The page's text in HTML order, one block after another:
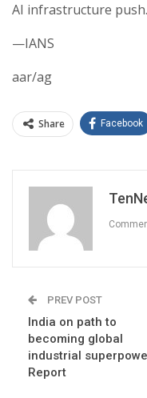
AI infrastructure push.
—IANS
aar/ag
Share Facebook
PREV POST
India on path to
becoming global
industrial
Report